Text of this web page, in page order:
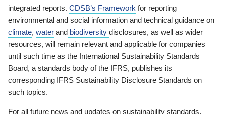
integrated reports. CDSB’s Framework for reporting
environmental and social information and technical guidance on
climate, water and biodiversity disclosures, as well as wider
resources, will remain relevant and applicable for companies
until such time as the International Sustainability Standards
Board, a standards body of the IFRS, publishes its
corresponding IFRS Sustainability Disclosure Standards on
such topics.
For all future news and updates on sustainability standards,